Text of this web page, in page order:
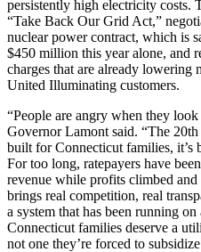
persistently high electricity costs.
“Take Back Our Grid Act,”
nuclear power contract, which is
$450 million this year alone, and
charges that are already
United Illuminating customers.
“People are angry when they
Governor Lamont said. “The
built for Connecticut families, it’s
For too long, ratepayers have
revenue while profits climbed
brings real competition, real
a system that has been running
Connecticut families deserve a
not one they’re forced to